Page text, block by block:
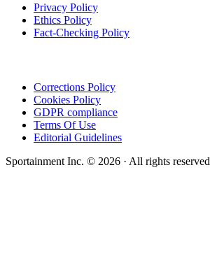
Privacy Policy
Ethics Policy
Fact-Checking Policy
Corrections Policy
Cookies Policy
GDPR compliance
Terms Of Use
Editorial Guidelines
Sportainment Inc. © 2026 · All rights reserved